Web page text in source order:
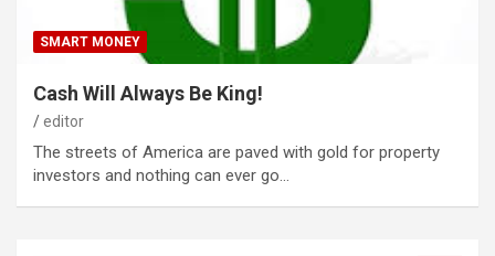
SMART MONEY
Cash Will Always Be King!
editor
The streets of America are paved with gold for property
investors and nothing can ever go…